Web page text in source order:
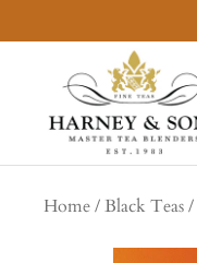
to
Sons
Fine
Teas
Home Black Teas